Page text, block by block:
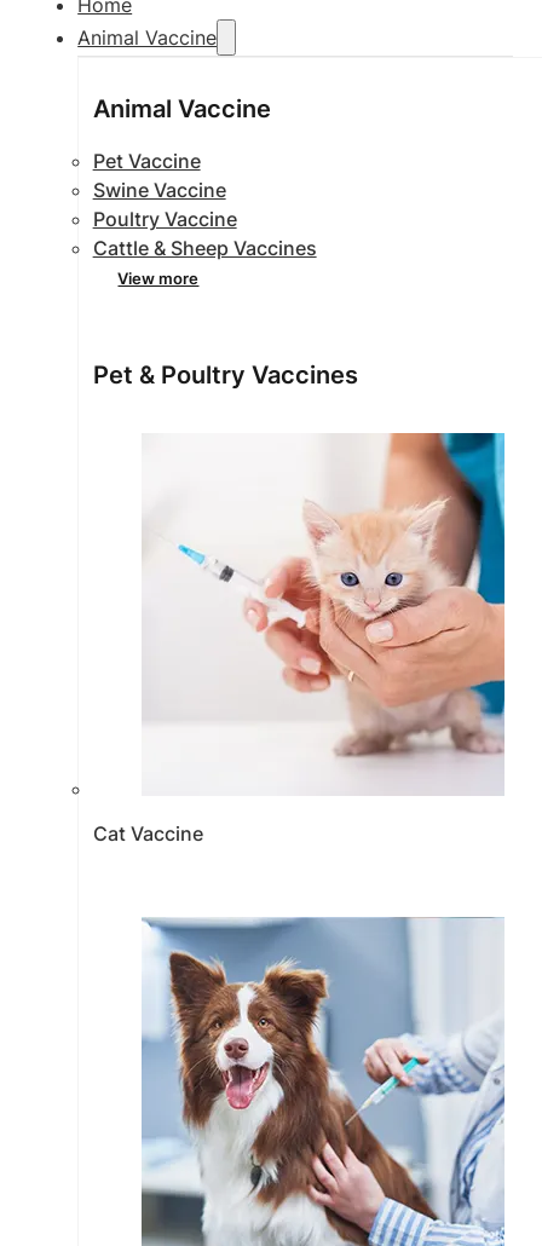
Animal Vaccine
Animal Vaccine
Pet Vaccine
Swine Vaccine
Poultry Vaccine
Cattle & Sheep Vaccines
View more
Pet & Poultry Vaccines
Cat Vaccine